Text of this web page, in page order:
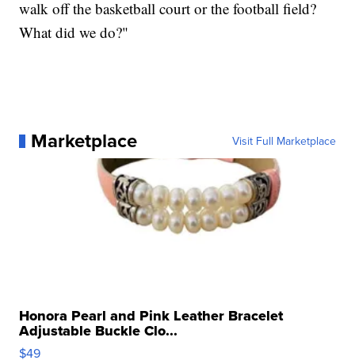
walk off the basketball court or the football field?
What did we do?"
Marketplace Visit Full Marketplace
Honora Pearl and Pink Leather Bracelet
Adjustable Buckle Clo...
$49